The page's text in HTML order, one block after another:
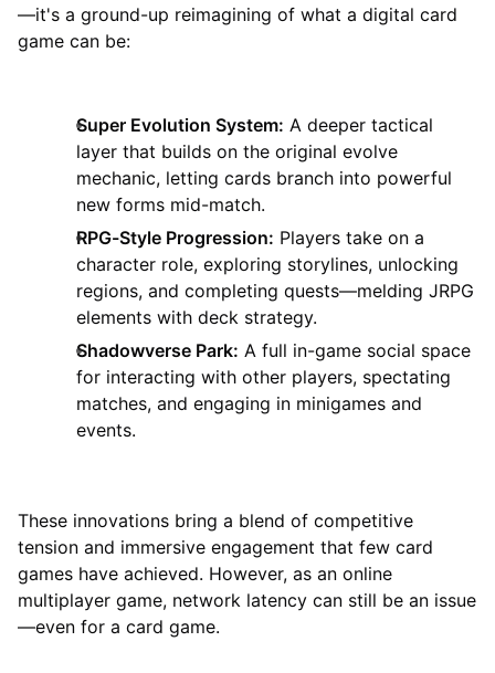
—it's a ground-up reimagining of what a digital card
game can be:
Super Evolution System: A deeper tactical
layer that builds on the original evolve
mechanic, letting cards branch into powerful
new forms mid-match.
RPG-Style Progression: Players take on a
character role, exploring storylines, unlocking
regions, and completing quests—melding JRPG
elements with deck strategy.
Shadowverse Park: A full in-game social space
for interacting with other players, spectating
matches, and engaging in minigames and
events.
These innovations bring a blend of competitive
tension and immersive engagement that few card
games have achieved. However, as an online
multiplayer game, network latency can still be an issue
—even for a card game.